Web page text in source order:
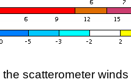
scatterometer